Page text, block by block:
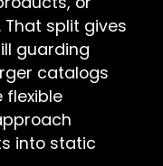
split gives
guarding
catalogs
flexible
into static